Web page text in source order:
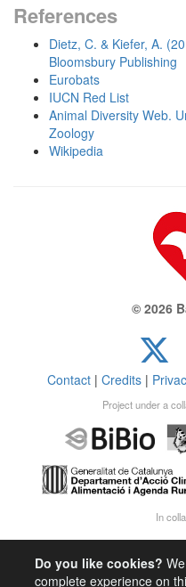
References
Dietz, C. & Kiefer, A.
Bloomsbury Publishing
Eurobats
IUCN Red List
Animal Diversity Web.
Zoology
Wikipedia
© 2026
Contact| Credits|
Project under a
In
Do you like cookies?
complete experience on